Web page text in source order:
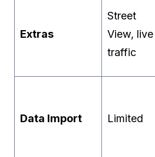
Extras
Street
View, live
traffic
Data Import Limited